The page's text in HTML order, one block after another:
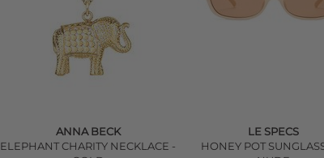
ANNA BECK
ELEPHANT CHARITY NECKLACE -
LE SPECS
HONEY POT